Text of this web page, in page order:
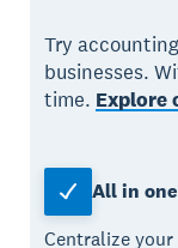
Try
businesses.
time. Explore
All in
Centralize